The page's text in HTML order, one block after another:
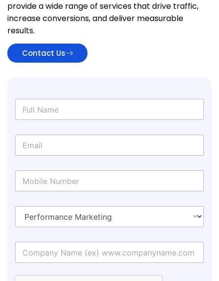
provide a wide range of services that drive traffic,
increase conversions, and deliver measurable
results.
Contact Us